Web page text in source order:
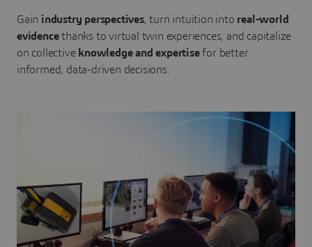
Gain industry perspectives, turn intuition into real-world
evidencethanks to virtual twin experiences, and capitalize
on collective knowledge and expertisefor better
informed, data-driven decisions.